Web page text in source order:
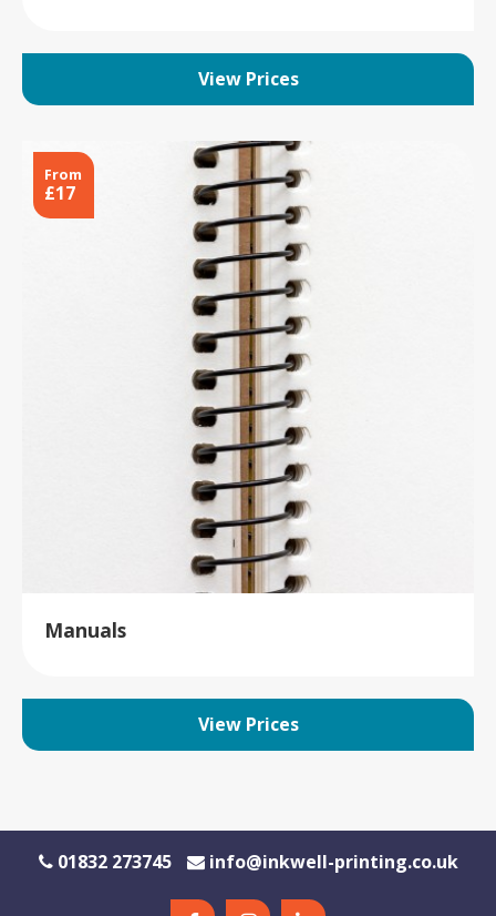
View Prices
From
£17
Manuals
View Prices
01832 273745 info@inkwell-printing.co.uk